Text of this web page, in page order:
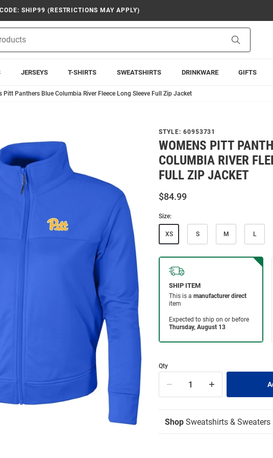
SHIP99 (RESTRICTIONS MAY APPLY)
JERSEYS T-SHIRTS SWEATSHIRTS DRINKWARE GIFTS
Pitt Panthers Blue Columbia River Fleece Long Sleeve Full Zip Jacket
STYLE: 60953731
WOMENS PITT
COLUMBIA RIVER
FULL ZIP JACKET
$84.99
Size:
XS S M L
Qty
Shop Sweatshirts & Sweaters